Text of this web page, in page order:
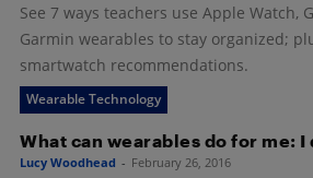
See 7 ways teachers use Apple Watch,
Garmin wearables to stay organized;
smartwatch recommendations.
Wearable Technology
What can wearables do for me: I
Lucy Woodhead - February 26, 2016